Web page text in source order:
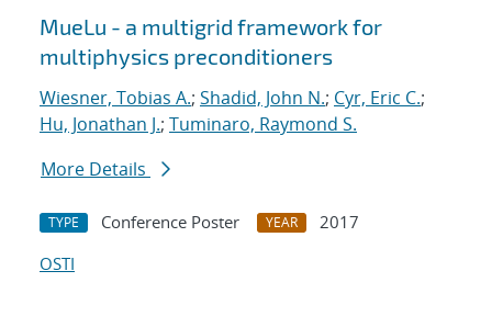
MueLu - a multigrid framework for
multiphysics preconditioners
Wiesner, Tobias A.; Shadid, John N.; Cyr, Eric C.;
Hu, Jonathan J.; Tuminaro, Raymond S.
More Details
TYPE Conference Poster YEAR
2017
OSTI